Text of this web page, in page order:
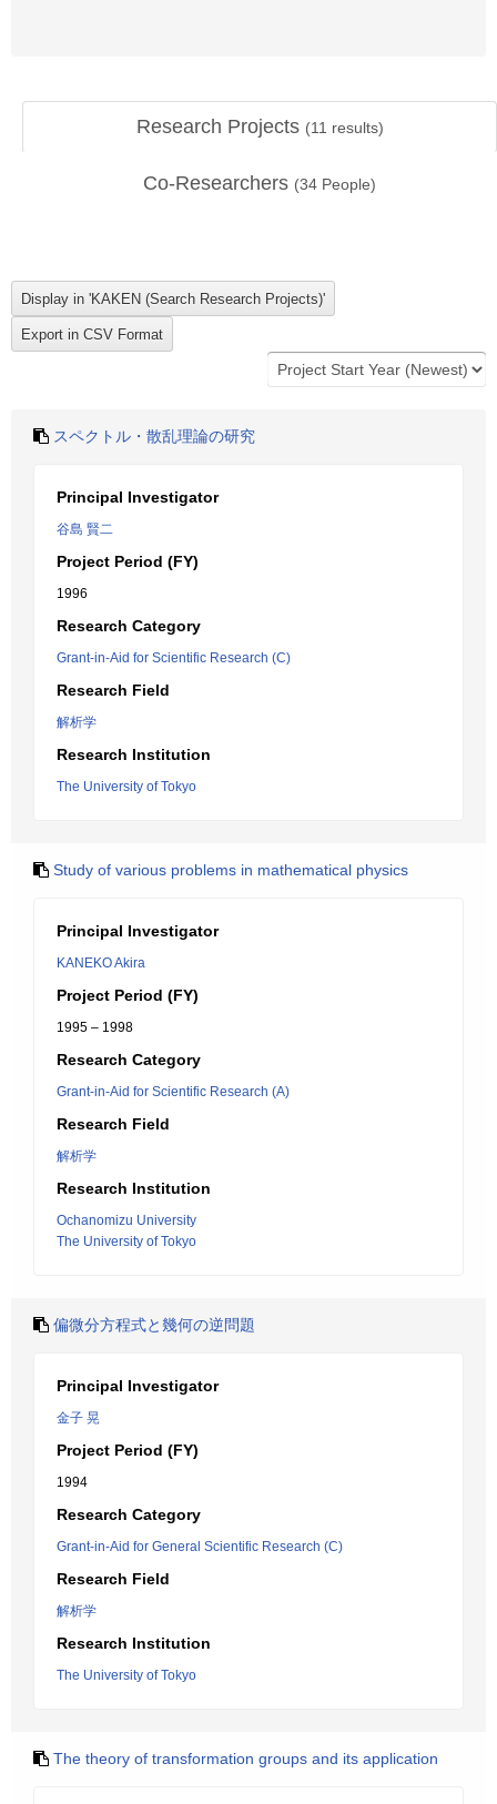
Research Projects (11 results)
Co-Researchers (34 People)
スペクトル・散乱理論の研究
Principal Investigator
谷島 賢二
Project Period (FY)
1996
Research Category
Grant-in-Aid for Scientific Research (C)
Research Field
解析学
Research Institution
The University of Tokyo
Study of various problems in mathematical physics
Principal Investigator
KANEKO Akira
Project Period (FY)
1995 – 1998
Research Category
Grant-in-Aid for Scientific Research (A)
Research Field
解析学
Research Institution
Ochanomizu University
The University of Tokyo
偏微分方程式と幾何の逆問題
Principal Investigator
金子 晃
Project Period (FY)
1994
Research Category
Grant-in-Aid for General Scientific Research (C)
Research Field
解析学
Research Institution
The University of Tokyo
The theory of transformation groups and its application